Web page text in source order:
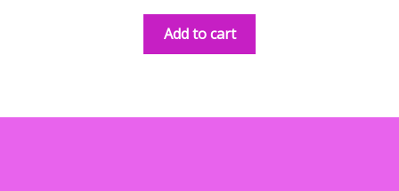
Add to cart